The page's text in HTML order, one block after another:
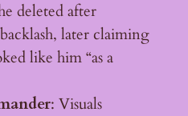
deleted after
later claiming
like him “as a
: Visuals